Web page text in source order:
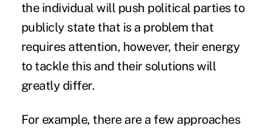
the individual will push political parties to
publicly state that is a problem that
requires attention, however, their energy
to tackle this and their solutions will
greatly differ.
For example, there are a few approaches